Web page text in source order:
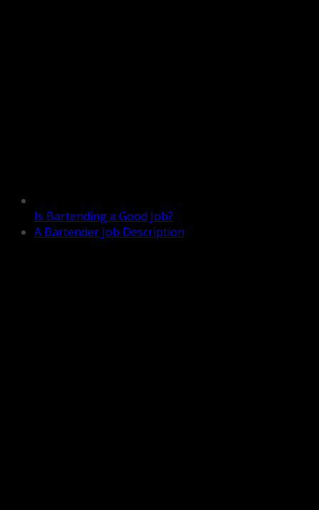
Is Bartending a Good Job?
A Bartender Job Description